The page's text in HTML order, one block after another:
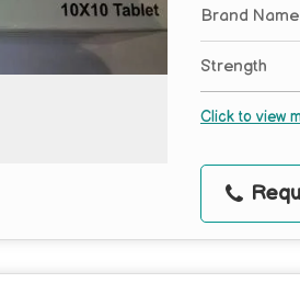
Brand Name
Strength
Click to view